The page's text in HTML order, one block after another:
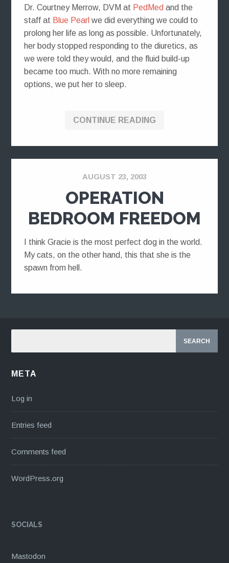
Dr. Courtney Merrow, DVM at PedMed and the
staff at Blue Pearl we did everything we could to
prolong her life as long as possible. Unfortunately,
her body stopped responding to the diuretics, as
we were told they would, and the fluid build-up
became too much. With no more remaining
options, we put her to sleep.
CONTINUE READING
AUGUST 23, 2003
OPERATION
BEDROOM FREEDOM
I think Gracie is the most perfect dog in the world.
My cats, on the other hand, this that she is the
spawn from hell.
META
Log in
Entries feed
Comments feed
WordPress.org
SOCIALS
Mastodon